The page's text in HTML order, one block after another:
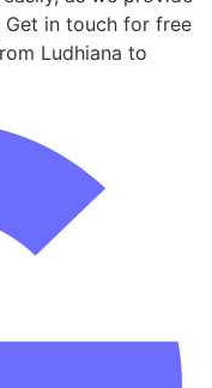
in touch for free
Ludhiana to